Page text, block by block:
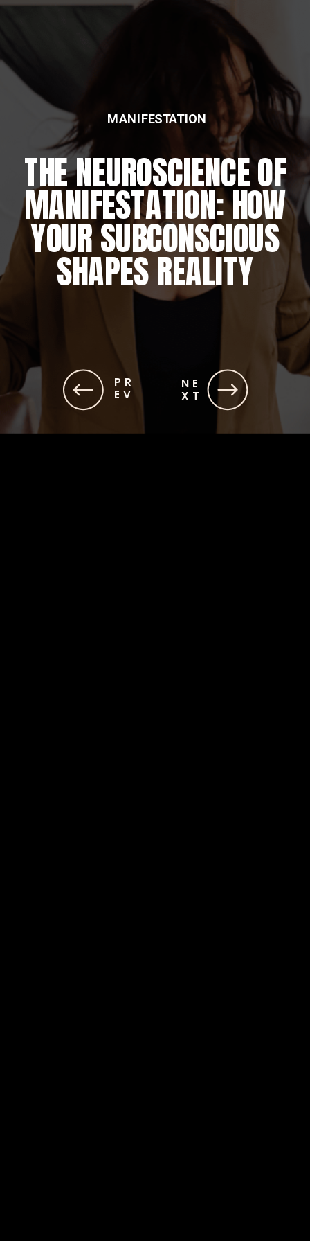
NE
XT
PR
EV
THE NEUROSCIENCE OF
MANIFESTATION: HOW
YOUR SUBCONSCIOUS
SHAPES REALITY
MANIFESTATION